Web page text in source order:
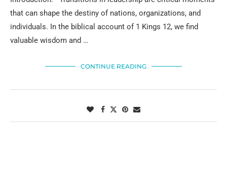
that can shape the destiny of nations, organizations, and
individuals. In the biblical account of 1 Kings 12, we find
valuable wisdom and …
CONTINUE READING